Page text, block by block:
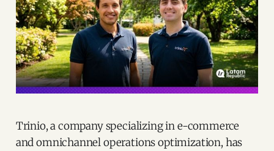
Trinio, a company specializing in e-commerce
and omnichannel operations optimization, has